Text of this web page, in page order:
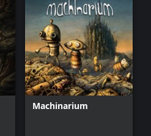
Machinarium